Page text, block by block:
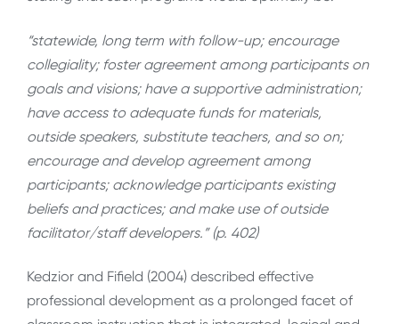
“statewide, long term with follow-up; encourage
collegiality; foster agreement among participants on
goals and visions; have a supportive administration;
have access to adequate funds for materials,
outside speakers, substitute teachers, and so on;
encourage and develop agreement among
participants; acknowledge participants existing
beliefs and practices; and make use of outside
facilitator/staff developers.” (p. 402)
Kedzior and Fifield (2004) described effective
professional development as a prolonged facet of